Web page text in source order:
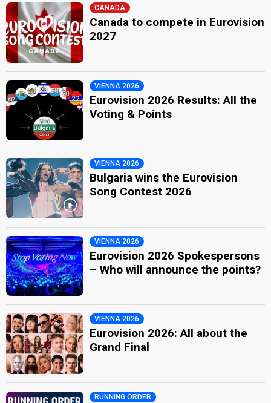
CANADA
Canada to compete in Eurovision
2027
VIENNA 2026
Eurovision 2026 Results: All the
Voting & Points
VIENNA 2026
Bulgaria wins the Eurovision
Song Contest 2026
VIENNA 2026
Eurovision 2026 Spokespersons
– Who will announce the points?
VIENNA 2026
Eurovision 2026: All about the
Grand Final
RUNNING ORDER